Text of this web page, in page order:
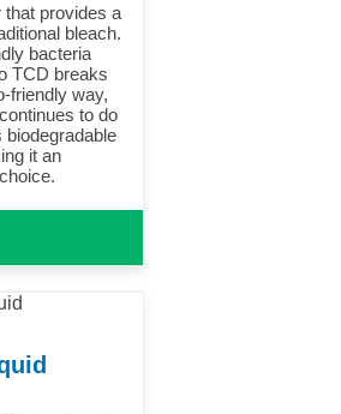
that provides a
bleach.
bacteria
TCD breaks
friendly way,
to do
biodegradable
it an